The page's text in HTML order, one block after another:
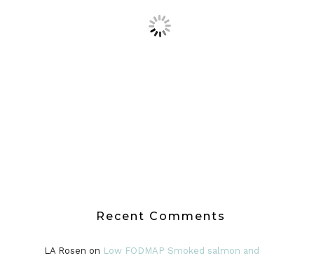
Recent Comments
LA Rosen on Low FODMAP Smoked salmon and